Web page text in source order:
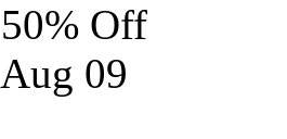
50% Off
Aug 09